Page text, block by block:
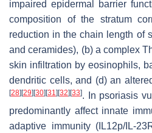
impaired epidermal barrier
composition of the stratum
reduction in the chain length of
and ceramides), (b) a complex
skin infiltration by eosinophils,
dendritic cells, and (d) an
[28] [29] [30] [31] [32] [33]. In psoriasis
predominantly affect innate
adaptive immunity (IL12p/IL-